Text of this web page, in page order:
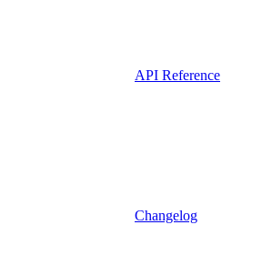
API Reference
Changelog